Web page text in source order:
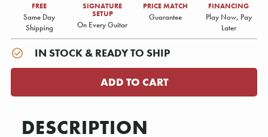
FREE
Same Day
Shipping
SIGNATURE
SETUP
On Every Guitar
PRICE MATCH
Guarantee
FINANCING
Play Now, Pay
Later
IN STOCK & READY TO SHIP
DESCRIPTION